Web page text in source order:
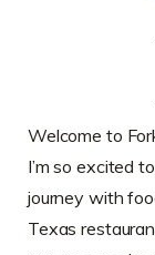
Welcome to
I’m so excited
journey with
Texas